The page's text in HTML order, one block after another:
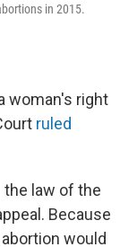
in 2015.
woman's right
ruled
the law of the
Because
would